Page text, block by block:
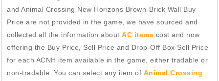
and Animal Crossing New Horizons Brown-Brick Wall Buy
Price are not provided in the game, we have sourced and
collected all the information about AC items cost and now
offering the Buy Price, Sell Price and Drop-Off Box Sell Price
for each ACNH item available in the game, either tradable or
non-tradable. You can select any item of Animal Crossing